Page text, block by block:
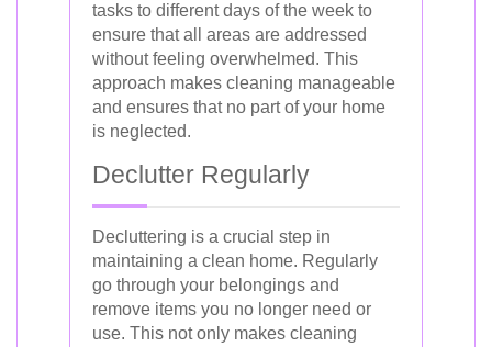
tasks to different days of the week to
ensure that all areas are addressed
without feeling overwhelmed. This
approach makes cleaning manageable
and ensures that no part of your home
is neglected.
Declutter Regularly
Decluttering is a crucial step in
maintaining a clean home. Regularly
go through your belongings and
remove items you no longer need or
use. This not only makes cleaning